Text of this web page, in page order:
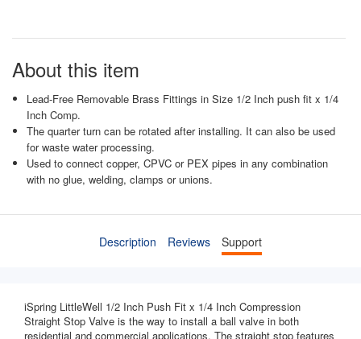
About this item
Lead-Free Removable Brass Fittings in Size 1/2 Inch push fit x 1/4
Inch Comp.
The quarter turn can be rotated after installing. It can also be used
for waste water processing.
Used to connect copper, CPVC or PEX pipes in any combination
with no glue, welding, clamps or unions.
Description Reviews Support
iSpring LittleWell 1/2 Inch Push Fit x 1/4 Inch Compression
Straight Stop Valve is the way to install a ball valve in both
residential and commercial applications. The straight stop features